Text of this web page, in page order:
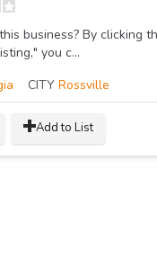
business? By clicking
you c...
CITY Rossville
Add to List